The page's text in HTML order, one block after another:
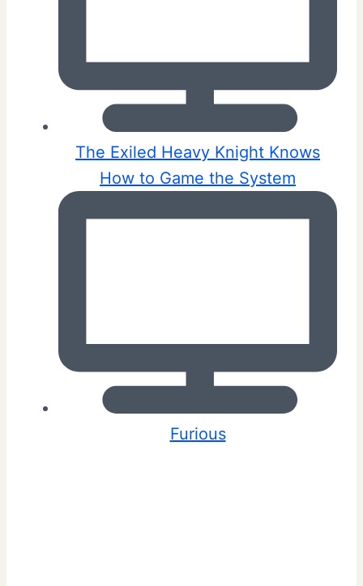
The Exiled Heavy Knight Knows
How to Game the System
Furious